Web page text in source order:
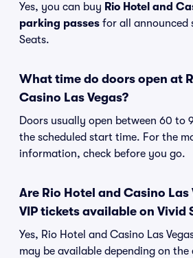
Yes, you can buy Rio Hotel and
parking passes for all announced
Seats.
What time do doors open at
Casino Las Vegas?
Doors usually open between 60 to
the scheduled start time. For the
information, check before you go.
Are Rio Hotel and Casino Las
VIP tickets available on Vivid
Yes, Rio Hotel and Casino Las
may be available depending on